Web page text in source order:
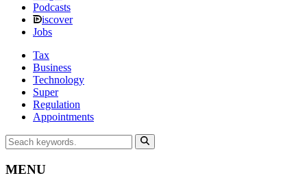
Podcasts
iscover
Jobs
Tax
Business
Technology
Super
Regulation
Appointments
MENU